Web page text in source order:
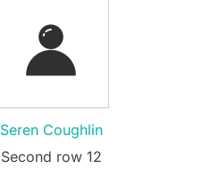
Seren Coughlin
Second row 12